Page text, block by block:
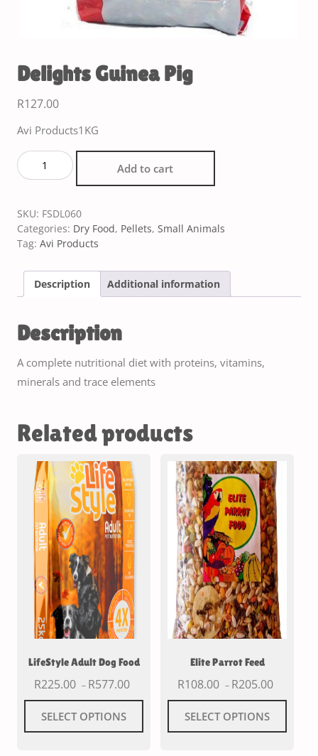
Delights Guinea Pig
R127.00
Avi Products1KG
Add to cart
SKU: FSDL060
Categories: Dry Food, Pellets, Small Animals
Tag: Avi Products
Description Additional information
Description
A complete nutritional diet with proteins, vitamins,
minerals and trace elements
Related products
LifeStyle Adult Dog Food
R225.00 – R577.00
SELECT OPTIONS
Elite Parrot Feed
R108.00 – R205.00
SELECT OPTIONS